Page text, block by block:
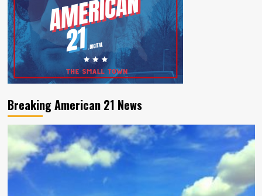
Breaking American 21 News